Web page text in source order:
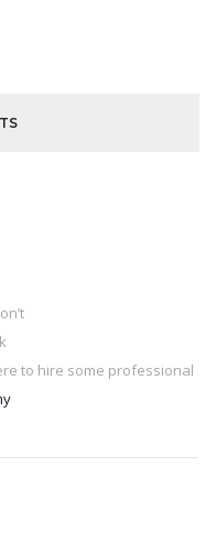
to hire some professional